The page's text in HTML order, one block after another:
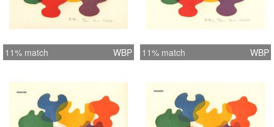
11% match WBP 11% match WBP